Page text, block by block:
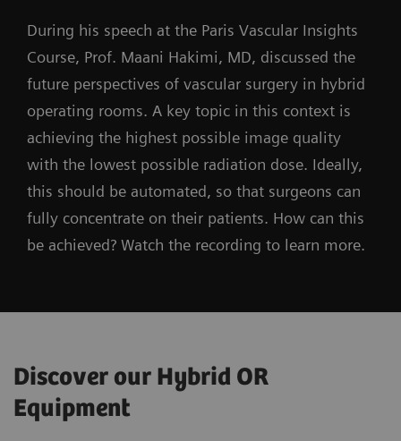
During his speech at the Paris Vascular Insights
Course, Prof. Maani Hakimi, MD, discussed the
future perspectives of vascular surgery in hybrid
operating rooms. A key topic in this context is
achieving the highest possible image quality
with the lowest possible radiation dose. Ideally,
this should be automated, so that surgeons can
fully concentrate on their patients. How can this
be achieved? Watch the recording to learn more.
Discover our Hybrid OR
Equipment